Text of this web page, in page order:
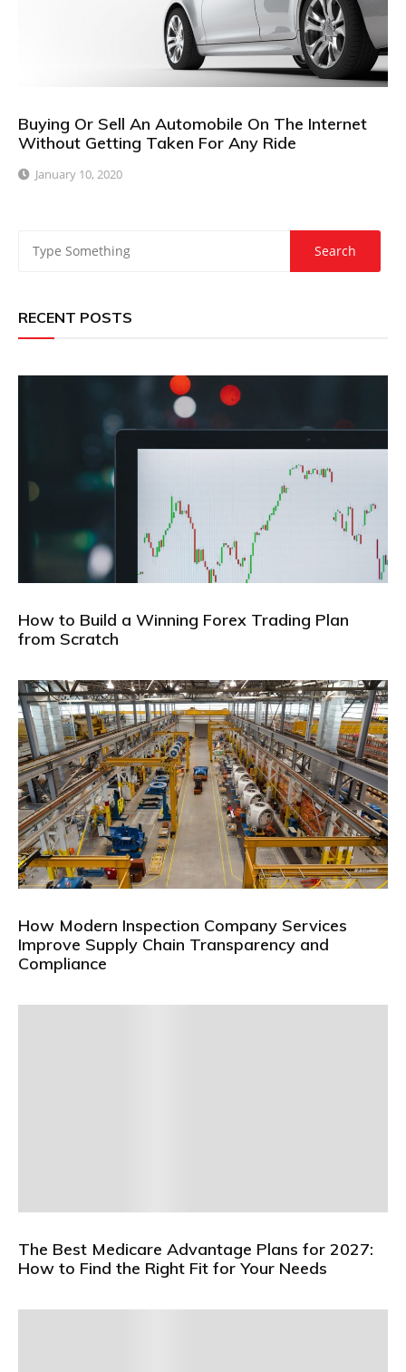
Buying Or Sell An Automobile On The Internet
Without Getting Taken For Any Ride
January 10, 2020
RECENT POSTS
How to Build a Winning Forex Trading Plan
from Scratch
How Modern Inspection Company Services
Improve Supply Chain Transparency and
Compliance
The Best Medicare Advantage Plans for 2027:
How to Find the Right Fit for Your Needs